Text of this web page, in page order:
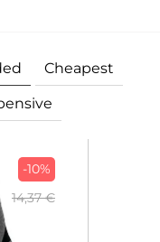
Cheapest
-10%
14,37 €